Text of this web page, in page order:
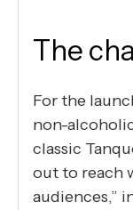
The
For the
non-
classic
out to reach
audiences,”